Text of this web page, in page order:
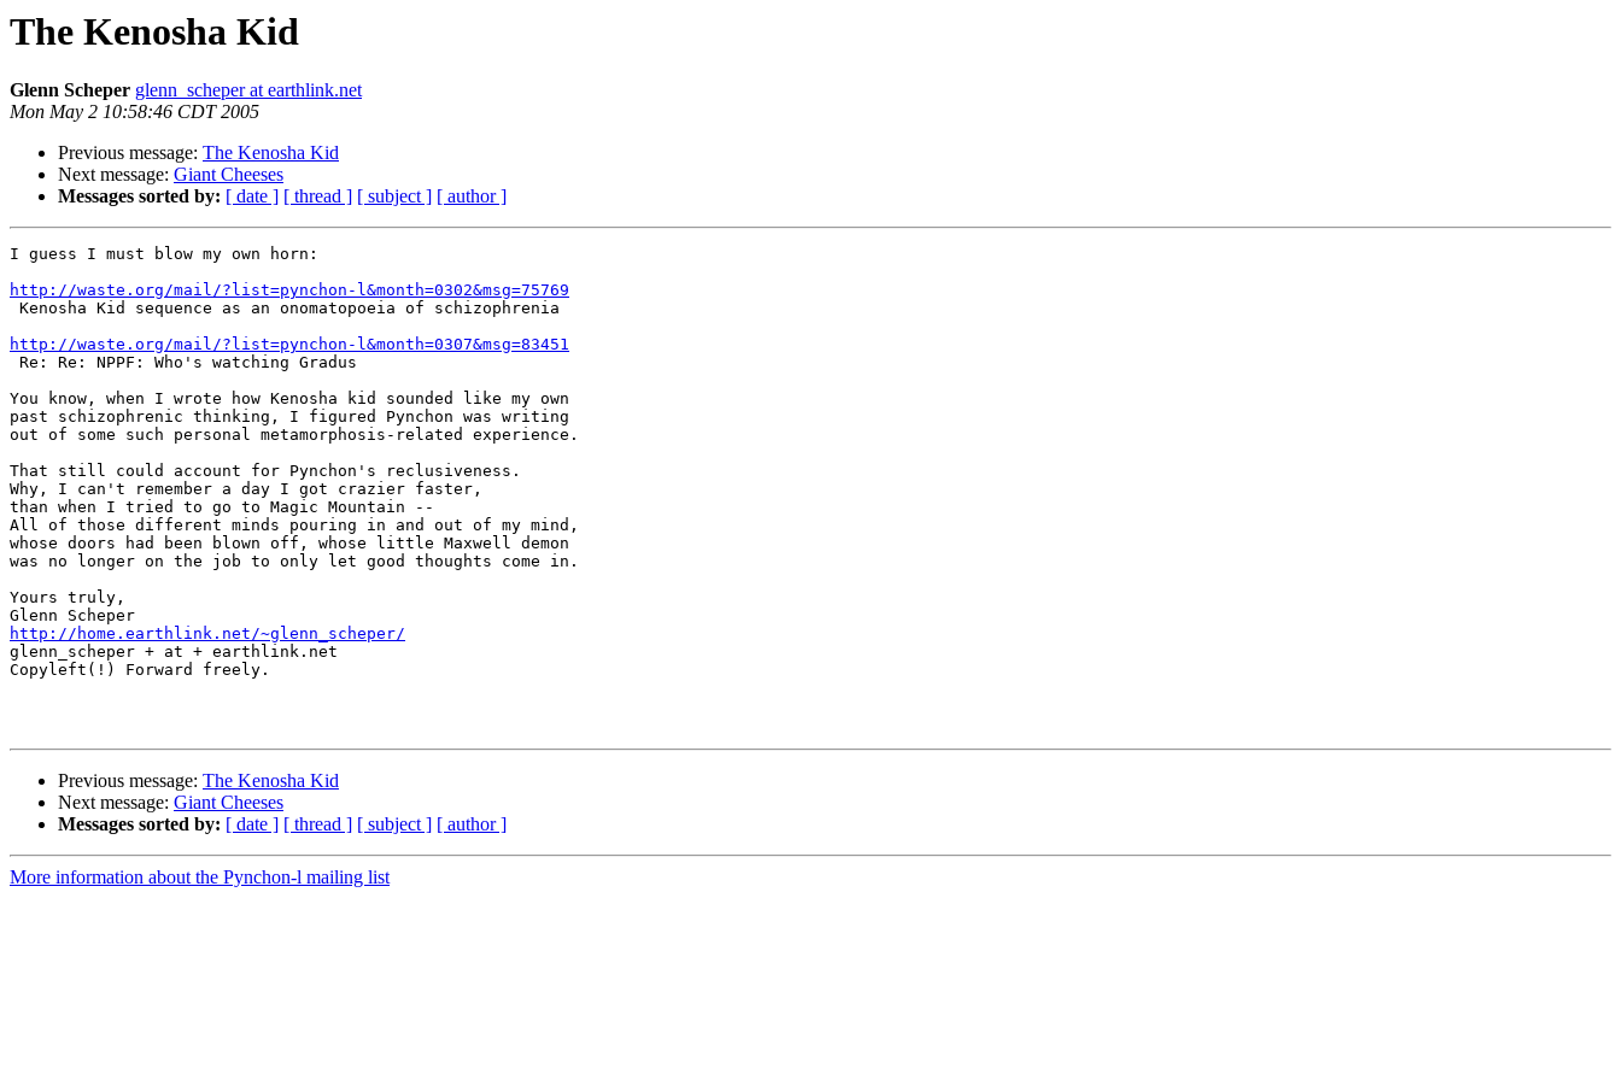
The Kenosha Kid
Glenn Scheper glenn_scheper at earthlink.net
Mon May 2 10:58:46 CDT 2005
Previous message: The Kenosha Kid
Next message: Giant Cheeses
Messages sorted by: [ date ] [ thread ] [ subject ] [ author ]
I guess I must blow my own horn:
http://waste.org/mail/?list=pynchon-l&month=0302&msg=75769
http://waste.org/mail/?list=pynchon-l&month=0307&msg=83451
You know, when I wrote how Kenosha kid sounded like my own
past schizophrenic thinking, I figured Pynchon was writing
out of some such personal metamorphosis-related experience.
That still could account for Pynchon's reclusiveness.
Why, I can't remember a day I got crazier faster,
than when I tried to go to Magic Mountain --
All of those different minds pouring in and out of my mind,
whose doors had been blown off, whose little Maxwell demon
was no longer on the job to only let good thoughts come in.
Yours truly,
http://home.earthlink.net/~glenn_scheper/
glenn_scheper + at + earthlink.net
Copyleft(!) Forward freely.
Previous message: The Kenosha Kid
Next message: Giant Cheeses
Messages sorted by: [ date ] [ thread ] [ subject ] [ author ]
More information about the Pynchon-l mailing list